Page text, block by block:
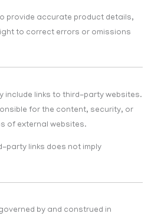
provide accurate product details,
to correct errors or omissions
include links to third-party websites.
for the content, security, or
of external websites.
party links does not imply
by and construed in